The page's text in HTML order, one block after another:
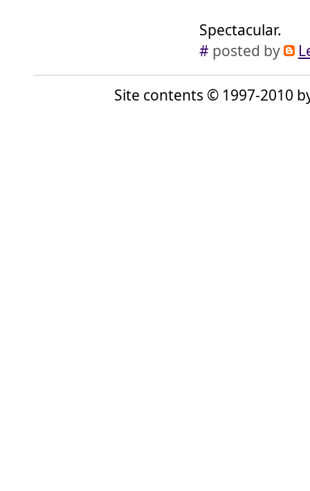
Spectacular.
# posted by
Site contents © 1997-2010